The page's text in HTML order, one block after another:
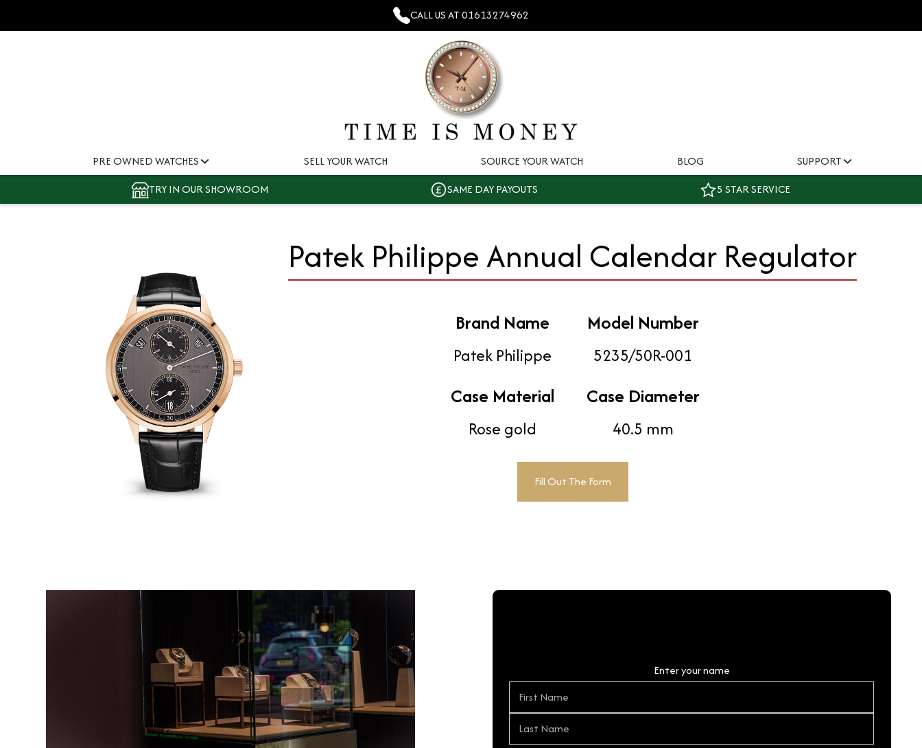
CALL US AT01613274962
PRE OWNED WATCHES SELL YOUR WATCH SOURCE YOUR WATCH BLOG
SUPPORT
TRY IN OUR SHOWROOM
SAME DAY PAYOUTS 5 STAR SERVICE
Patek Philippe Annual Calendar Regulator
Brand Name
Patek Philippe
Model Number
5235/50R-001
Case Material
Rose gold
Case Diameter
40.5 mm
Fill Out The Form
Enter your name